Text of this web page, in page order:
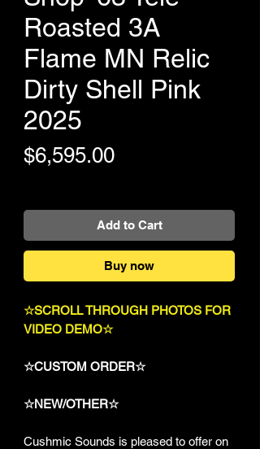
Roasted 3A
Flame MN Relic
Dirty Shell Pink
2025
$6,595.00Price
Add to Cart
Buy now
☆SCROLL THROUGH PHOTOS FOR
VIDEO DEMO☆
☆CUSTOM ORDER☆
☆NEW/OTHER☆
Cushmic Sounds is pleased to offer on